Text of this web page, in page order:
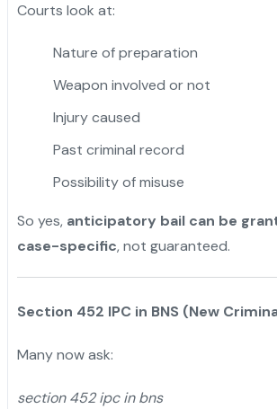
Courts look at:
Nature of preparation
Weapon involved or not
Injury caused
Past criminal record
Possibility of misuse
So yes, anticipatory bail can be
case-specific, not guaranteed.
Section 452 IPC in BNS (New
Many now ask:
section 452 ipc in bns